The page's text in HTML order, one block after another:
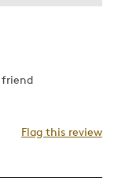
friend
Flag this review